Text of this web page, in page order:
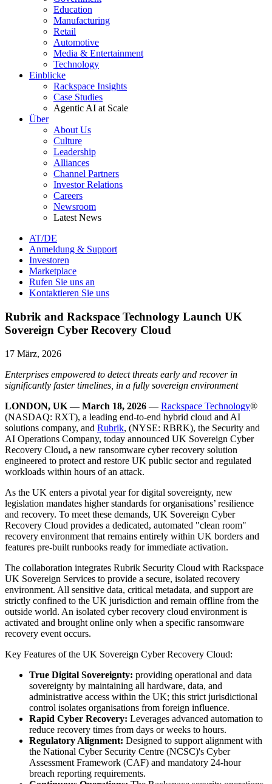
Education
Manufacturing
Retail
Automotive
Media & Entertainment
Technology
Einblicke
Rackspace Insights
Case Studies
Agentic AI at Scale
Über
About Us
Culture
Leadership
Alliances
Channel Partners
Investor Relations
Careers
Newsroom
Latest News
AT/DE
Anmeldung & Support
Investoren
Marketplace
Rufen Sie uns an
Kontaktieren Sie uns
Rubrik and Rackspace Technology Launch UK
Sovereign Cyber Recovery Cloud
17 März, 2026
Enterprises empowered to detect threats early and recover in
significantly faster timelines, in a fully sovereign environment
LONDON, UK — March 18, 2026 — Rackspace Technology®
(NASDAQ: RXT), a leading end-to-end hybrid cloud and AI
solutions company, and Rubrik, (NYSE: RBRK), the Security and
AI Operations Company, today announced UK Sovereign Cyber
Recovery Cloud, a new ransomware cyber recovery solution
engineered to protect and restore UK public sector and regulated
workloads within hours of an attack.
As the UK enters a pivotal year for digital sovereignty, new
legislation mandates higher standards for organisations’ resilience
and recovery. To meet these demands, UK Sovereign Cyber
Recovery Cloud provides a dedicated, automated "clean room"
recovery environment that remains entirely within UK borders and
features pre-built runbooks ready for immediate activation.
The collaboration integrates Rubrik Security Cloud with Rackspace
UK Sovereign Services to provide a secure, isolated recovery
environment. All sensitive data, critical metadata, and support are
strictly confined to the UK jurisdiction and remain offline from the
outside world. An isolated cyber recovery cloud environment is
activated and brought online only when a specific ransomware
recovery event occurs.
Key Features of the UK Sovereign Cyber Recovery Cloud:
True Digital Sovereignty: providing operational and data
sovereignty by maintaining all hardware, data, and
administrative access within the UK; this strict jurisdictional
control isolates organisations from foreign influence.
Rapid Cyber Recovery: Leverages advanced automation to
reduce recovery times from days or weeks to hours.
Regulatory Alignment: Designed to support alignment with
the National Cyber Security Centre (NCSC)'s Cyber
Assessment Framework (CAF) and mandatory 24-hour
breach reporting requirements.